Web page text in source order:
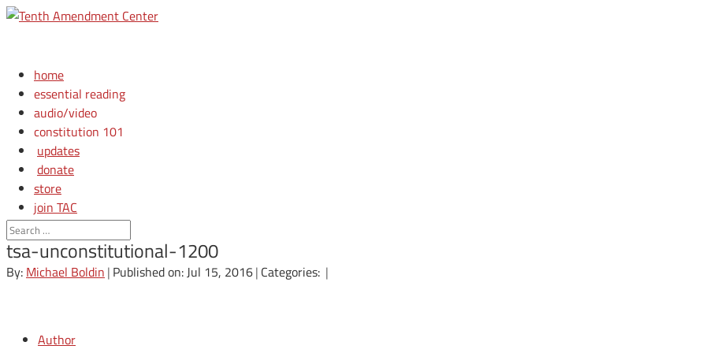
home
essential reading
audio/video
constitution 101
updates
donate
store
join TAC
login
tsa-unconstitutional-1200
By: Michael Boldin | Published on: Jul 15, 2016| Categories: |
Author